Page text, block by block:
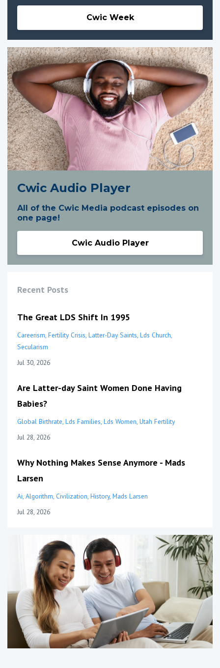
Cwic Week
Cwic Audio Player
All of the Cwic Media podcast episodes on
one page!
Cwic Audio Player
Recent Posts
The Great LDS Shift In 1995
Careerism Fertility Crisis Latter-Day Saints Lds Church
Secularism
Jul 30, 2026
Are Latter-day Saint Women Done Having
Babies?
Global Birthrate Lds Families Lds Women Utah Fertility
Jul 28, 2026
Why Nothing Makes Sense Anymore - Mads
Larsen
Ai Algorithm Civilization History Mads Larsen
Jul 28, 2026